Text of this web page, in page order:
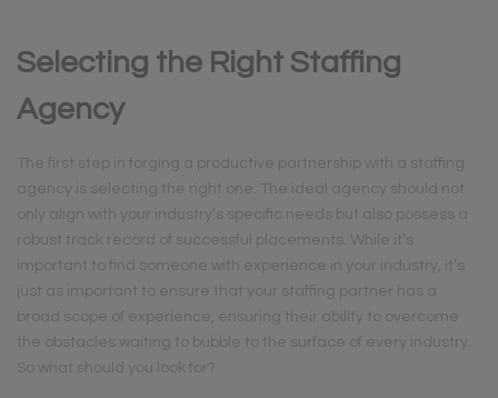
Selecting the Right Staffing
Agency
The first step in forging a productive partnership with a staffing
agency is selecting the right one. The ideal agency should not
only align with your industry’s specific needs but also possess a
robust track record of successful placements. While it’s
important to find someone with experience in your industry, it’s
just as important to ensure that your staffing partner has a
broad scope of experience, ensuring their ability to overcome
the obstacles waiting to bubble to the surface of every industry.
So what should you look for?